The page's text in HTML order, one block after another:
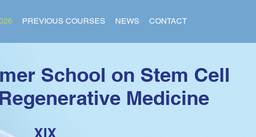
PREVIOUS COURSES NEWS CONTACT
School on Stem Cell
Medicine
XIX